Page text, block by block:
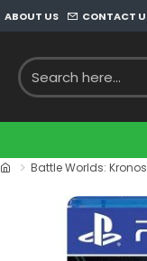
ABOUT US CONTACT
Battle Worlds: